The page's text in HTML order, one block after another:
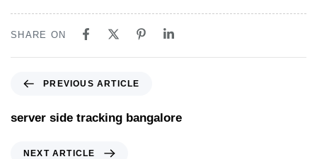
SHARE ON
PREVIOUS ARTICLE
server side tracking bangalore
NEXT ARTICLE